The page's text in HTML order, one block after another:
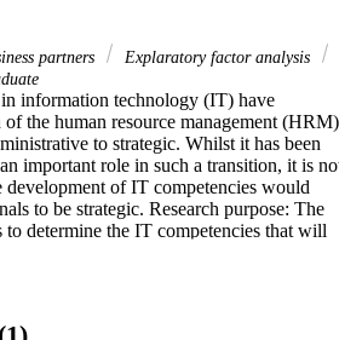
partners
Explaratory factor analysis
information technology (IT) have
the human resource management (HRM)
to strategic. Whilst it has been
important role in such a transition, it is
development of IT competencies would
to be strategic. Research purpose: The
to determine the IT competencies that will
African HRM professionals to be strategic